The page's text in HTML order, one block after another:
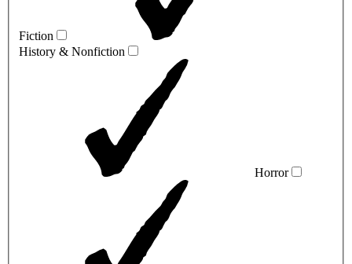
Fiction
History & Nonfiction
Horror